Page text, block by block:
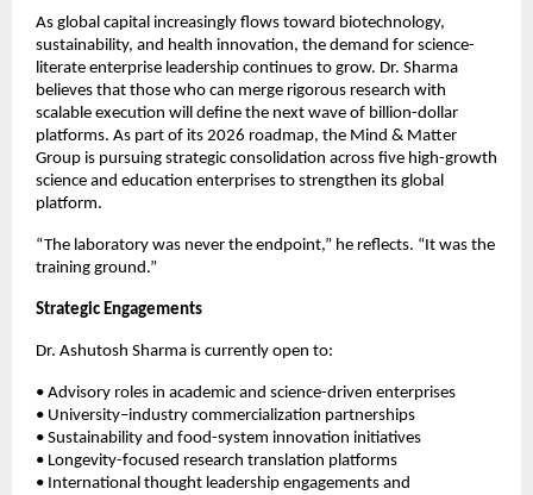
As global capital increasingly flows toward biotechnology,
sustainability, and health innovation, the demand for science-
literate enterprise leadership continues to grow. Dr. Sharma
believes that those who can merge rigorous research with
scalable execution will define the next wave of billion-dollar
platforms. As part of its 2026 roadmap, the Mind & Matter
Group is pursuing strategic consolidation across five high-growth
science and education enterprises to strengthen its global
platform.
“The laboratory was never the endpoint,” he reflects. “It was the
training ground.”
Strategic Engagements
Dr. Ashutosh Sharma is currently open to:
• Advisory roles in academic and science-driven enterprises
• University–industry commercialization partnerships
• Sustainability and food-system innovation initiatives
• Longevity-focused research translation platforms
• International thought leadership engagements and